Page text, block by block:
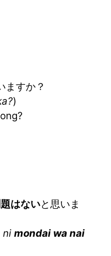
ますか？
)
はないと思いま
nimondai wa nai